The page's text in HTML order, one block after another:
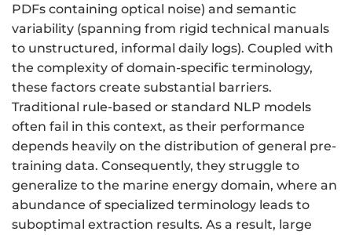
PDFs containing optical noise) and semantic
variability (spanning from rigid technical manuals
to unstructured, informal daily logs). Coupled with
the complexity of domain-specific terminology,
these factors create substantial barriers.
Traditional rule-based or standard NLP models
often fail in this context, as their performance
depends heavily on the distribution of general pre-
training data. Consequently, they struggle to
generalize to the marine energy domain, where an
abundance of specialized terminology leads to
suboptimal extraction results. As a result, large